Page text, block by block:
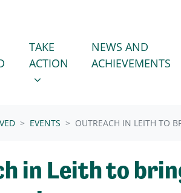
FOR
TAKE ACTION
SHOW SUBMENU FOR
TAKE
ACTION
NEWS AND
ACHIEVEMENTS
EVENTS OUTREACH IN LEITH TO
in Leith to